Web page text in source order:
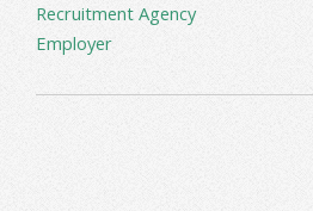
Recruitment Agency
Employer